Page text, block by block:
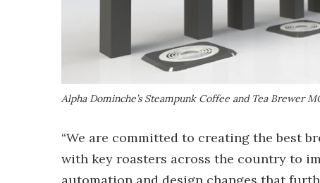
Alpha Dominche’s Steampunk Coffee and Tea Brewer
“We are committed to creating the best
with key roasters across the country to